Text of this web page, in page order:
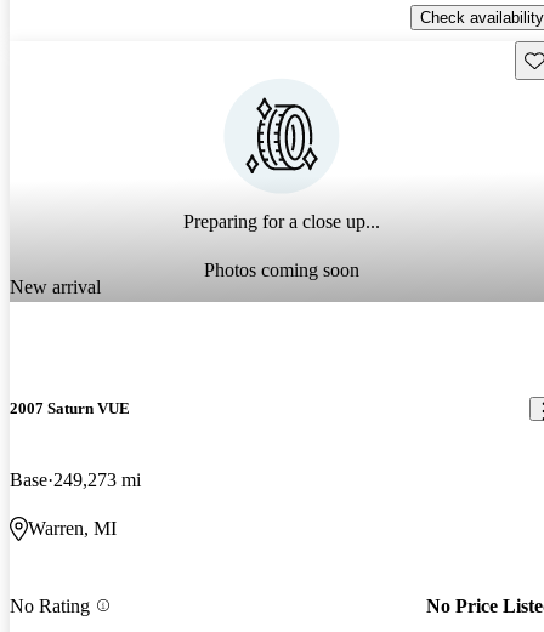
Check availability
Preparing for a close up...
Photos coming soon
New arrival
2007 Saturn VUE
Base 249,273 mi
Warren, MI
No Rating No Price